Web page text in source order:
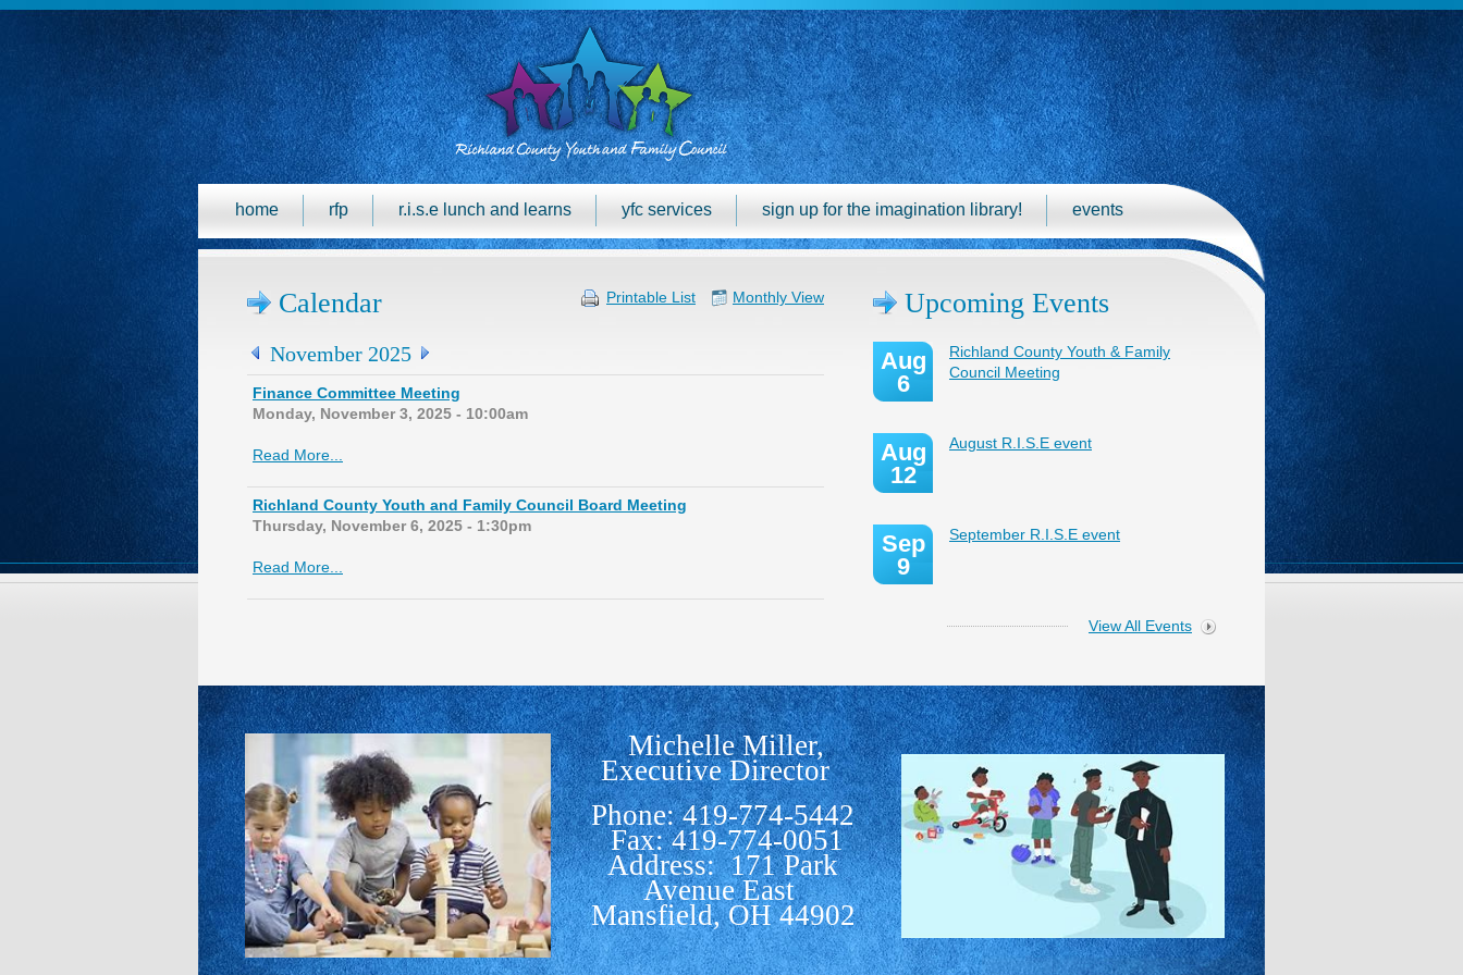
home rfp r.i.s.e lunch and learns yfc services sign up for the imagination library! events
Printable List Monthly View
Calendar
November 2025
Finance Committee Meeting
Monday, November 3, 2025 - 10:00am
Read More...
Richland County Youth and Family Council Board Meeting
Thursday, November 6, 2025 - 1:30pm
Read More...
Upcoming Events
Aug
6
Richland County Youth & Family
Council Meeting
Aug
12
August R.I.S.E event
Sep
9
September R.I.S.E event
View All Events
Michelle Miller,
Executive Director
Phone: 419-774-5442
Fax: 419-774-0051
Address: 171 Park
Avenue East
Mansfield, OH 44902